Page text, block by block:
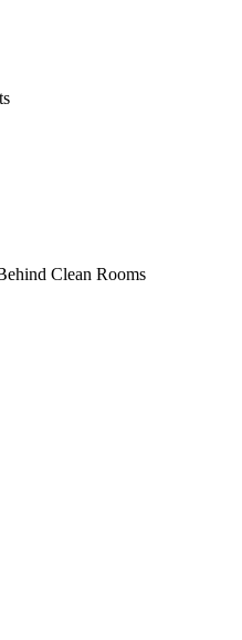
Clean Rooms